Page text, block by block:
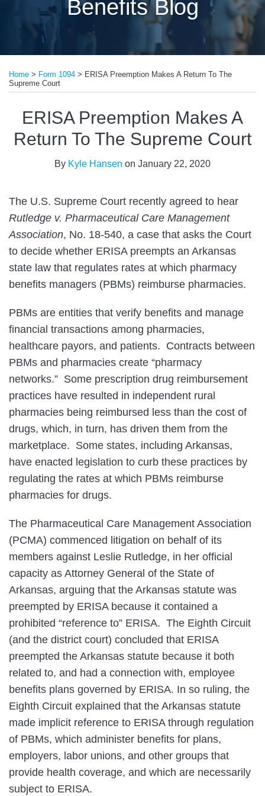
Benefits Blog
Home > Form 1094 > ERISA Preemption Makes A Return To The
Supreme Court
ERISA Preemption Makes A
Return To The Supreme Court
By Kyle Hansen on January 22, 2020
The U.S. Supreme Court recently agreed to hear
Rutledge v. Pharmaceutical Care Management
Association, No. 18-540, a case that asks the Court
to decide whether ERISA preempts an Arkansas
state law that regulates rates at which pharmacy
benefits managers (PBMs) reimburse pharmacies.
PBMs are entities that verify benefits and manage
financial transactions among pharmacies,
healthcare payors, and patients. Contracts between
PBMs and pharmacies create “pharmacy
networks.” Some prescription drug reimbursement
practices have resulted in independent rural
pharmacies being reimbursed less than the cost of
drugs, which, in turn, has driven them from the
marketplace. Some states, including Arkansas,
have enacted legislation to curb these practices by
regulating the rates at which PBMs reimburse
pharmacies for drugs.
The Pharmaceutical Care Management Association
(PCMA) commenced litigation on behalf of its
members against Leslie Rutledge, in her official
capacity as Attorney General of the State of
Arkansas, arguing that the Arkansas statute was
preempted by ERISA because it contained a
prohibited “reference to” ERISA. The Eighth Circuit
(and the district court) concluded that ERISA
preempted the Arkansas statute because it both
related to, and had a connection with, employee
benefits plans governed by ERISA. In so ruling, the
Eighth Circuit explained that the Arkansas statute
made implicit reference to ERISA through regulation
of PBMs, which administer benefits for plans,
employers, labor unions, and other groups that
provide health coverage, and which are necessarily
subject to ERISA.
this
post
this
post
this
post
this
post
LinkedIn